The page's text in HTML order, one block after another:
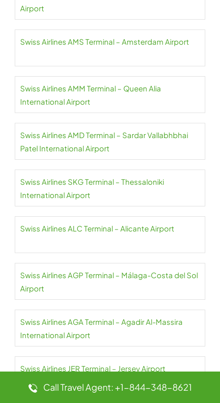
Airport
Swiss Airlines AMS Terminal – Amsterdam Airport
Swiss Airlines AMM Terminal – Queen Alia
International Airport
Swiss Airlines AMD Terminal – Sardar Vallabhbhai
Patel International Airport
Swiss Airlines SKG Terminal – Thessaloniki
International Airport
Swiss Airlines ALC Terminal – Alicante Airport
Swiss Airlines AGP Terminal – Málaga-Costa del Sol
Airport
Swiss Airlines AGA Terminal – Agadir Al-Massira
International Airport
Swiss Airlines JER Terminal – Jersey Airport
Call Travel Agent: +1-844-348-8621